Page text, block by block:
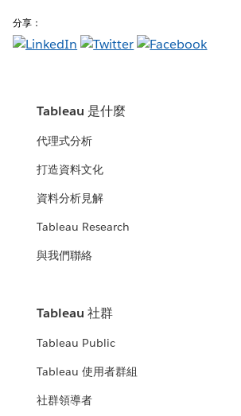
分享：
Tableau 是什麼
代理式分析
打造資料文化
資料分析見解
Tableau Research
與我們聯絡
Tableau 社群
Tableau Public
Tableau 使用者群組
社群領導者